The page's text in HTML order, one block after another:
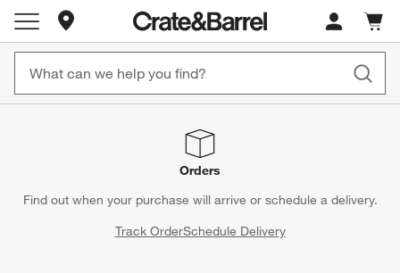
Store Locations
Cart
items
Orders
Find out when your purchase will arrive or schedule a delivery.
Track OrderSchedule Delivery